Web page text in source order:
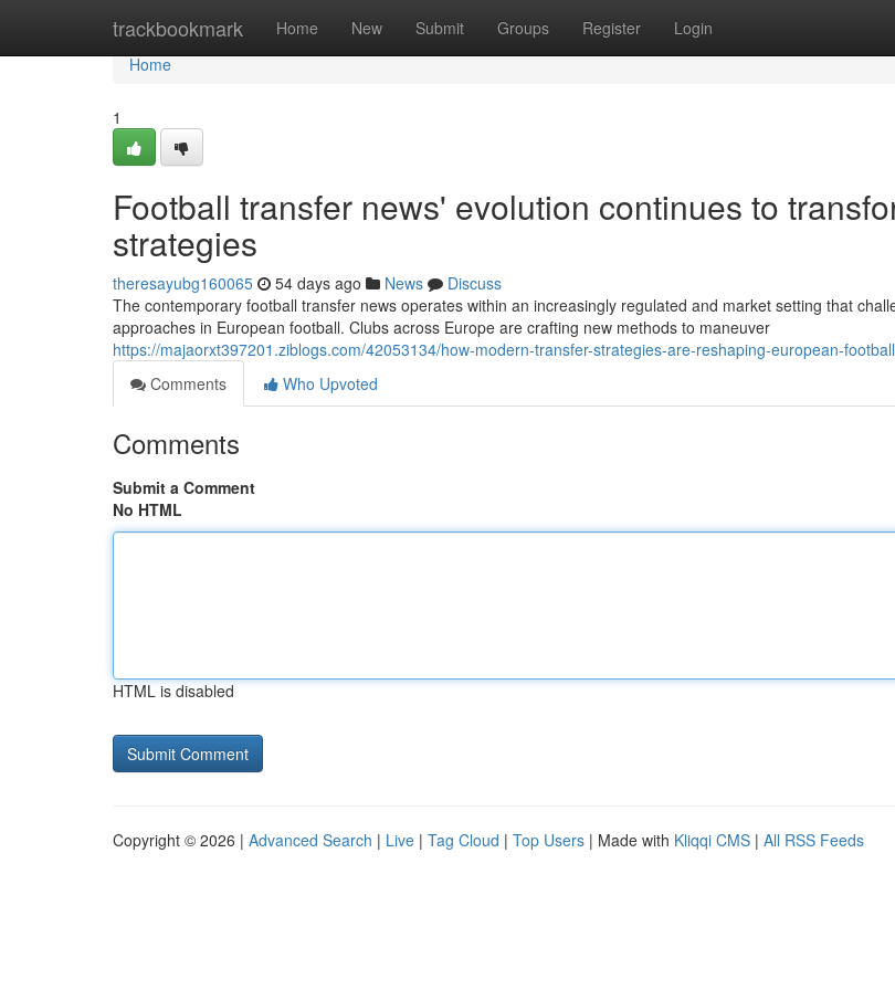
trackbookmark Home New Submit Groups Register Login
Home
Home
1
Football transfer news' evolution continues to
strategies
theresayubg160065 54 days ago News
Discuss
The contemporary football transfer news operates within an increasingly regulated and market setting that
approaches in European football. Clubs across Europe are crafting new methods to maneuver
https://majaorxt397201.ziblogs.com/42053134/how-modern-transfer-strategies-are-reshaping-european-
Comments
Who Upvoted
Comments
Submit a Comment
No HTML
HTML is disabled
Copyright © 2026 | Advanced Search | Live | Tag Cloud | Top Users | Made with Kliqqi CMS | All RSS Feeds